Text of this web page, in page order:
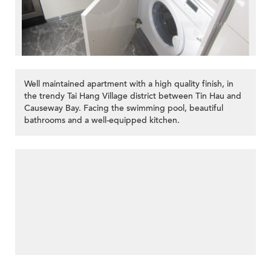
Well maintained apartment with a high quality finish, in
the trendy Tai Hang Village district between Tin Hau and
Causeway Bay. Facing the swimming pool, beautiful
bathrooms and a well-equipped kitchen.